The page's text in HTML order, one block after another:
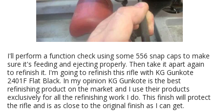
I'll perform a function check using some 556 snap caps to make
sure it's feeding and ejecting properly. Then take it apart again
to refinish it. I'm going to refinish this rifle with KG Gunkote
2401F Flat Black. In my opinion KG Gunkote is the best
refinishing product on the market and I use their products
exclusively for all the refinishing work I do. This finish will protect
the rifle and is as close to the original finish as I can get.